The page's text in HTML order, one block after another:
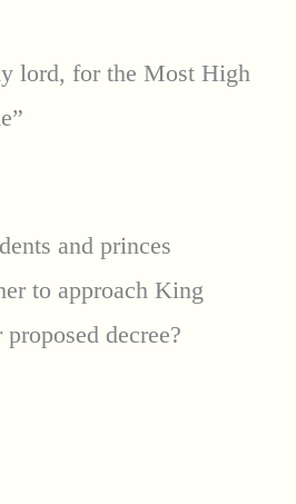
lord, for the Most High
and princes
to approach King
decree?